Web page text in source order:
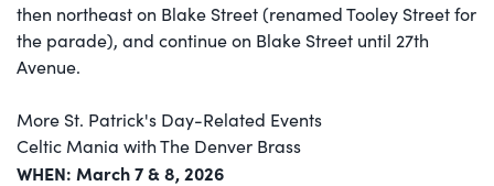
then northeast on Blake Street (renamed Tooley Street for
the parade), and continue on Blake Street until 27th
Avenue.
More St. Patrick's Day-Related Events
Celtic Mania with The Denver Brass
WHEN: March 7 & 8, 2026